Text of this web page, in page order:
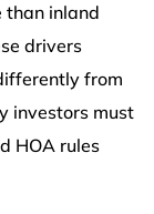
than inland
drivers
from
investors must
HOA rules